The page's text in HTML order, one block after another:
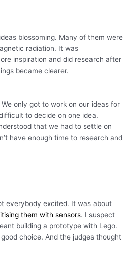
blossoming. Many of them were
radiation. It was
inspiration and did research after
became clearer.
only got to work on our ideas for
to decide on one idea.
that we had to settle on
have enough time to research and
everybody excited. It was about
them with sensors. I suspect
building a prototype with Lego.
choice. And the judges thought